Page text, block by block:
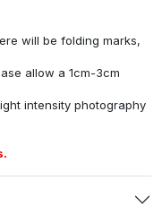
will be folding marks,
allow a 1cm-3cm
intensity photography